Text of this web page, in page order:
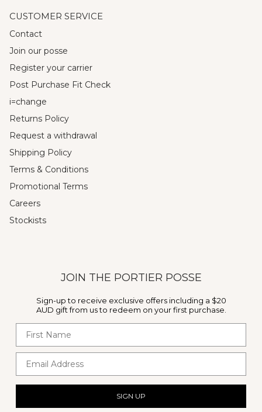
CUSTOMER SERVICE
Contact
Join our posse
Register your carrier
Post Purchase Fit Check
i=change
Returns Policy
Request a withdrawal
Shipping Policy
Terms & Conditions
Promotional Terms
Careers
Stockists
JOIN THE PORTIER POSSE
Sign-up to receive exclusive offers including a $20
AUD gift from us to redeem on your first purchase.
SIGN UP